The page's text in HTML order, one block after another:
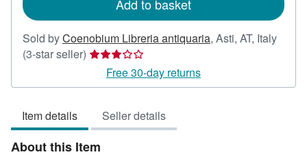
Add to basket
Sold byCoenobium Libreria antiquaria, Asti, AT, Italy
(3-star seller) Seller
rating
3
5
stars
Free 30-day returns
Item details Seller details
About this Item